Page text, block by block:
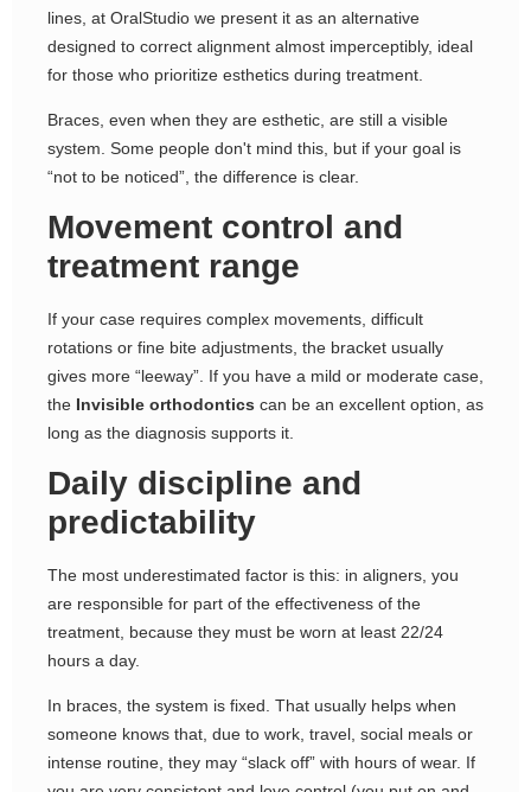
lines, at OralStudio we present it as an alternative
designed to correct alignment almost imperceptibly, ideal
for those who prioritize esthetics during treatment.
Braces, even when they are esthetic, are still a visible
system. Some people don't mind this, but if your goal is
“not to be noticed”, the difference is clear.
Movement control and
treatment range
If your case requires complex movements, difficult
rotations or fine bite adjustments, the bracket usually
gives more “leeway”. If you have a mild or moderate case,
the Invisible orthodontics can be an excellent option, as
long as the diagnosis supports it.
Daily discipline and
predictability
The most underestimated factor is this: in aligners, you
are responsible for part of the effectiveness of the
treatment, because they must be worn at least 22/24
hours a day.
In braces, the system is fixed. That usually helps when
someone knows that, due to work, travel, social meals or
intense routine, they may “slack off” with hours of wear. If